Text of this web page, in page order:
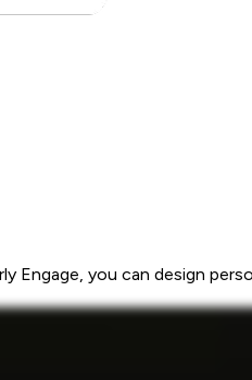
you can design